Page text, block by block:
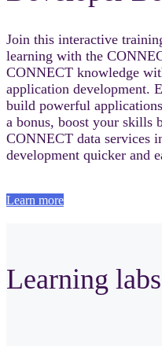
Join this interactive
learning with the
CONNECT knowledge
application development.
build powerful
a bonus, boost your skills
CONNECT data services
development quicker and
Learn more
Learning labs